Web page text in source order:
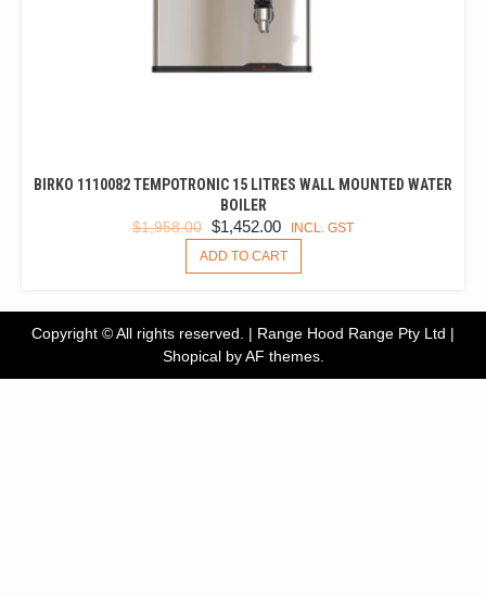
BIRKO 1110082 TEMPOTRONIC 15 LITRES WALL MOUNTED WATER
BOILER
$1,958.00 ORIGINAL
PRICE
WAS:
$1,452.00 CURRENT
PRICE
IS:
INCL. GST
ADD TO CART
Copyright © All rights reserved. | Range Hood Range Pty Ltd |
Shopicalby AF themes.